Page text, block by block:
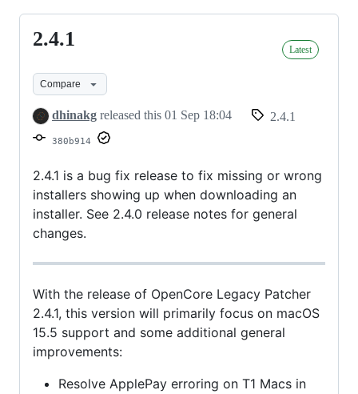
2.4.1
2.4.1 Latest
Compare
dhinakg released this 01 Sep 18:04 2.4.1
380b914
2.4.1 is a bug fix release to fix missing or wrong
installers showing up when downloading an
installer. See 2.4.0 release notes for general
changes.
With the release of OpenCore Legacy Patcher
2.4.1, this version will primarily focus on macOS
15.5 support and some additional general
improvements:
Resolve ApplePay erroring on T1 Macs in